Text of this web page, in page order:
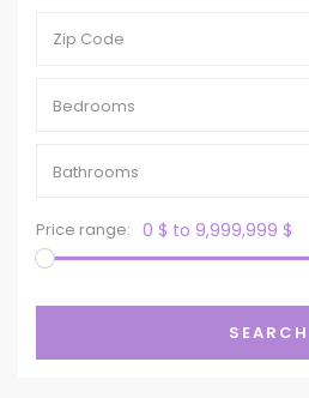
Bedrooms
Bathrooms
Price range: 0 $ to 9,999,999 $
SEARCH